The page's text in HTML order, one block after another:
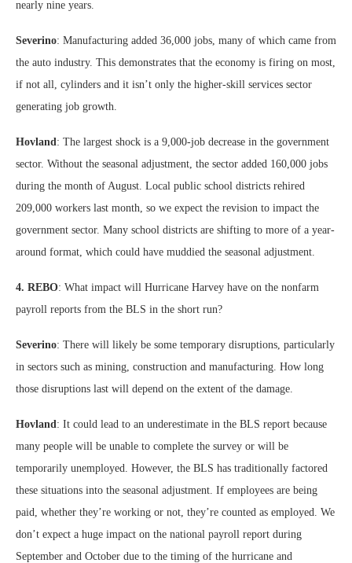
nearly nine years.
Severino: Manufacturing added 36,000 jobs, many of which came from
the auto industry. This demonstrates that the economy is firing on most,
if not all, cylinders and it isn’t only the higher-skill services sector
generating job growth.
Hovland : The largest shock is a 9,000-job decrease in the government
sector. Without the seasonal adjustment, the sector added 160,000 jobs
during the month of August. Local public school districts rehired
209,000 workers last month, so we expect the revision to impact the
government sector. Many school districts are shifting to more of a year-
around format, which could have muddied the seasonal adjustment.
4. REBO: What impact will Hurricane Harvey have on the nonfarm
payroll reports from the BLS in the short run?
Severino: There will likely be some temporary disruptions, particularly
in sectors such as mining, construction and manufacturing. How long
those disruptions last will depend on the extent of the damage.
Hovland : It could lead to an underestimate in the BLS report because
many people will be unable to complete the survey or will be
temporarily unemployed. However, the BLS has traditionally factored
these situations into the seasonal adjustment. If employees are being
paid, whether they’re working or not, they’re counted as employed. We
don’t expect a huge impact on the national payroll report during
September and October due to the timing of the hurricane and